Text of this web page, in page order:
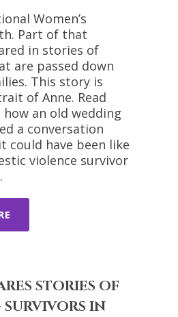
Women’s
Part of that
in stories of
are passed down
This story is
of Anne. Read
an old wedding
a conversation
could have been like
violence survivor
STORIES OF
IN